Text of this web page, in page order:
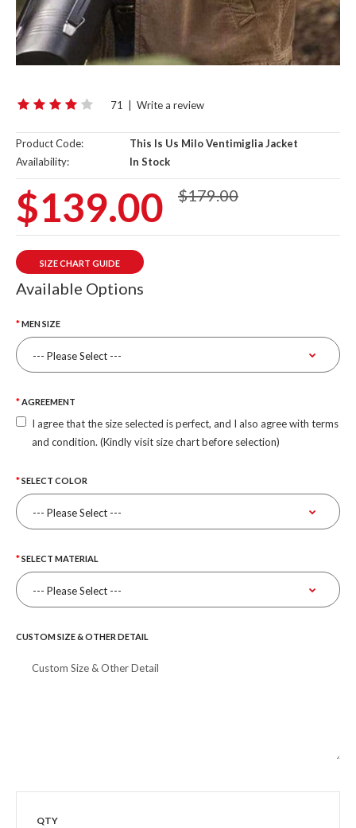
71 Write a review
Product Code:
This Is Us Milo Ventimiglia Jacket
Availability:
In Stock
$139.00 $179.00
SIZE CHART GUIDE
Available Options
MEN SIZE
AGREEMENT
I agree that the size selected is perfect, and I also agree with terms
and condition. (Kindly visit size chart before selection)
SELECT COLOR
SELECT MATERIAL
CUSTOM SIZE & OTHER DETAIL
QTY